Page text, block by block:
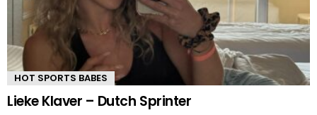
HOT SPORTS BABES
Lieke Klaver – Dutch Sprinter